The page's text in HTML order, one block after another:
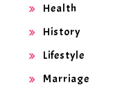
Health
History
Lifestyle
Marriage